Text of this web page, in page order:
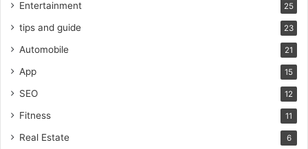
Entertainment 25
tips and guide 23
Automobile 21
App 15
SEO 12
Fitness 11
Real Estate 6